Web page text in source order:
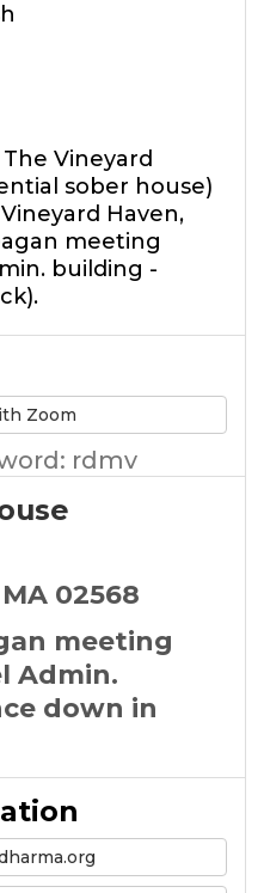
Vineyard
sober house)
Haven,
meeting
building -
Zoom
rdmv
02568
meeting
Admin.
down in